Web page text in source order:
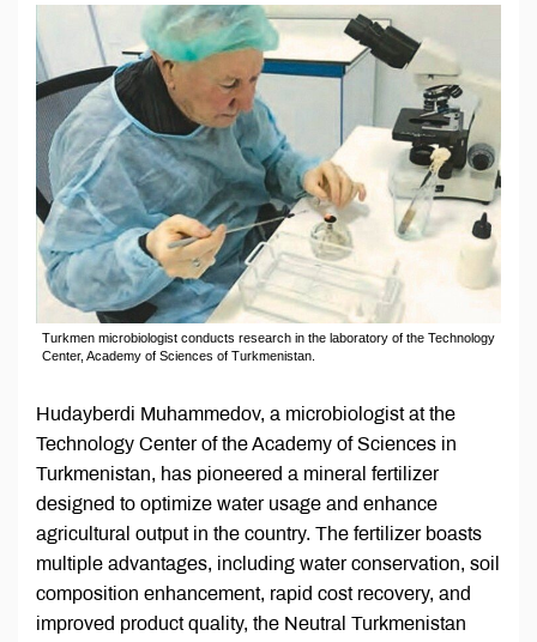
Turkmen microbiologist conducts research in the laboratory of the Technology
Center, Academy of Sciences of Turkmenistan.
Hudayberdi Muhammedov, a microbiologist at the
Technology Center of the Academy of Sciences in
Turkmenistan, has pioneered a mineral fertilizer
designed to optimize water usage and enhance
agricultural output in the country. The fertilizer boasts
multiple advantages, including water conservation, soil
composition enhancement, rapid cost recovery, and
improved product quality, the Neutral Turkmenistan